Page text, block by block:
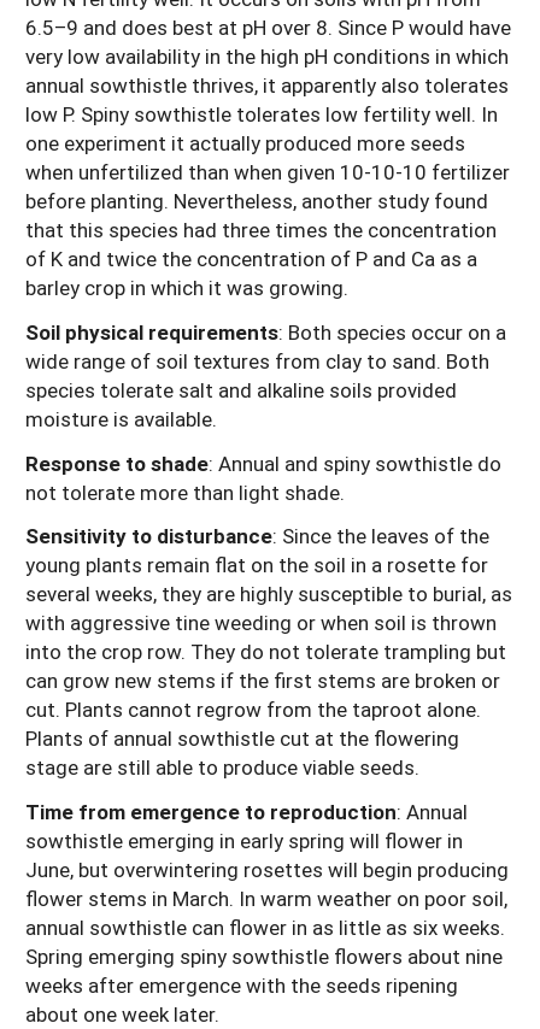
6.5–9 and does best at pH over 8. Since P would have
very low availability in the high pH conditions in which
annual sowthistle thrives, it apparently also tolerates
low P. Spiny sowthistle tolerates low fertility well. In
one experiment it actually produced more seeds
when unfertilized than when given 10-10-10 fertilizer
before planting. Nevertheless, another study found
that this species had three times the concentration
of K and twice the concentration of P and Ca as a
barley crop in which it was growing.
Soil physical requirements: Both species occur on a
wide range of soil textures from clay to sand. Both
species tolerate salt and alkaline soils provided
moisture is available.
Response to shade: Annual and spiny sowthistle do
not tolerate more than light shade.
Sensitivity to disturbance: Since the leaves of the
young plants remain flat on the soil in a rosette for
several weeks, they are highly susceptible to burial, as
with aggressive tine weeding or when soil is thrown
into the crop row. They do not tolerate trampling but
can grow new stems if the first stems are broken or
cut. Plants cannot regrow from the taproot alone.
Plants of annual sowthistle cut at the flowering
stage are still able to produce viable seeds.
Time from emergence to reproduction: Annual
sowthistle emerging in early spring will flower in
June, but overwintering rosettes will begin producing
flower stems in March. In warm weather on poor soil,
annual sowthistle can flower in as little as six weeks.
Spring emerging spiny sowthistle flowers about nine
weeks after emergence with the seeds ripening
about one week later.